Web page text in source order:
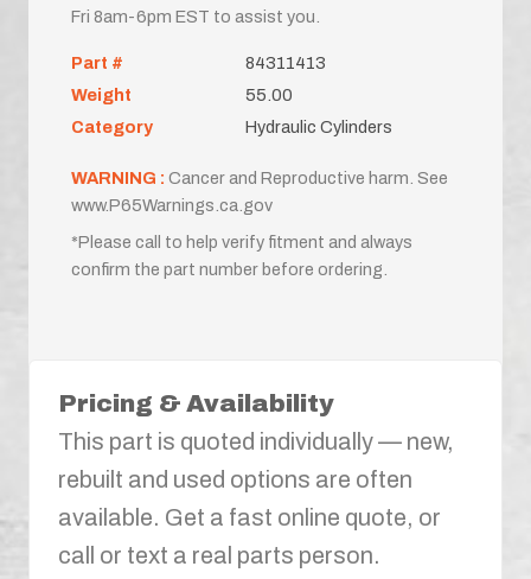
Fri 8am-6pm EST to assist you.
Part #
84311413
Weight
55.00
Category
Hydraulic Cylinders
WARNING : Cancer and Reproductive harm. See
www.P65Warnings.ca.gov
*Please call to help verify fitment and always
confirm the part number before ordering.
Pricing & Availability
This part is quoted individually — new,
rebuilt and used options are often
available. Get a fast online quote, or
call or text a real parts person.